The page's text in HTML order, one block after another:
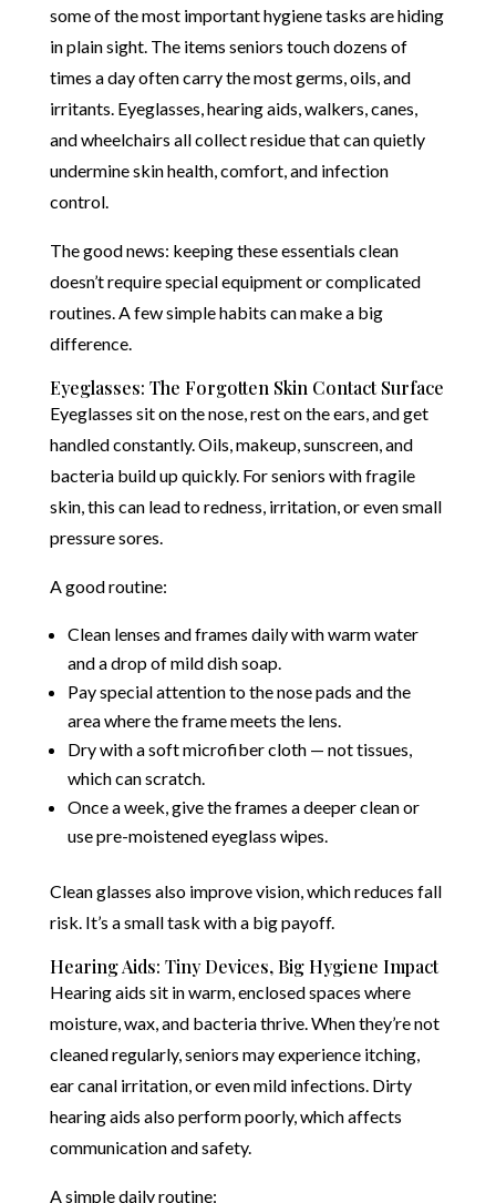
some of the most important hygiene tasks are hiding
in plain sight. The items seniors touch dozens of
times a day often carry the most germs, oils, and
irritants. Eyeglasses, hearing aids, walkers, canes,
and wheelchairs all collect residue that can quietly
undermine skin health, comfort, and infection
control.
The good news: keeping these essentials clean
doesn’t require special equipment or complicated
routines. A few simple habits can make a big
difference.
Eyeglasses: The Forgotten Skin Contact Surface
Eyeglasses sit on the nose, rest on the ears, and get
handled constantly. Oils, makeup, sunscreen, and
bacteria build up quickly. For seniors with fragile
skin, this can lead to redness, irritation, or even small
pressure sores.
A good routine:
Clean lenses and frames daily with warm water
and a drop of mild dish soap.
Pay special attention to the nose pads and the
area where the frame meets the lens.
Dry with a soft microfiber cloth — not tissues,
which can scratch.
Once a week, give the frames a deeper clean or
use pre-moistened eyeglass wipes.
Clean glasses also improve vision, which reduces fall
risk. It’s a small task with a big payoff.
Hearing Aids: Tiny Devices, Big Hygiene Impact
Hearing aids sit in warm, enclosed spaces where
moisture, wax, and bacteria thrive. When they’re not
cleaned regularly, seniors may experience itching,
ear canal irritation, or even mild infections. Dirty
hearing aids also perform poorly, which affects
communication and safety.
A simple daily routine: